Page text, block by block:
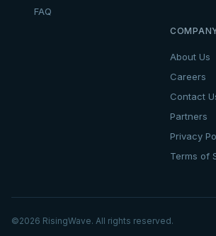
FAQ
About Us
Careers
Contact
Partners
Privacy
Terms of
©2026 RisingWave. All rights reserved.